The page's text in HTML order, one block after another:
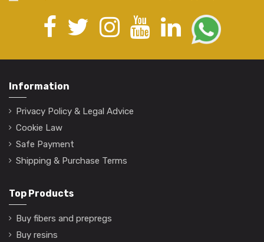
Information
Privacy Policy & Legal Advice
Cookie Law
Safe Payment
Shipping & Purchase Terms
Top Products
Buy fibers and prepregs
Buy resins